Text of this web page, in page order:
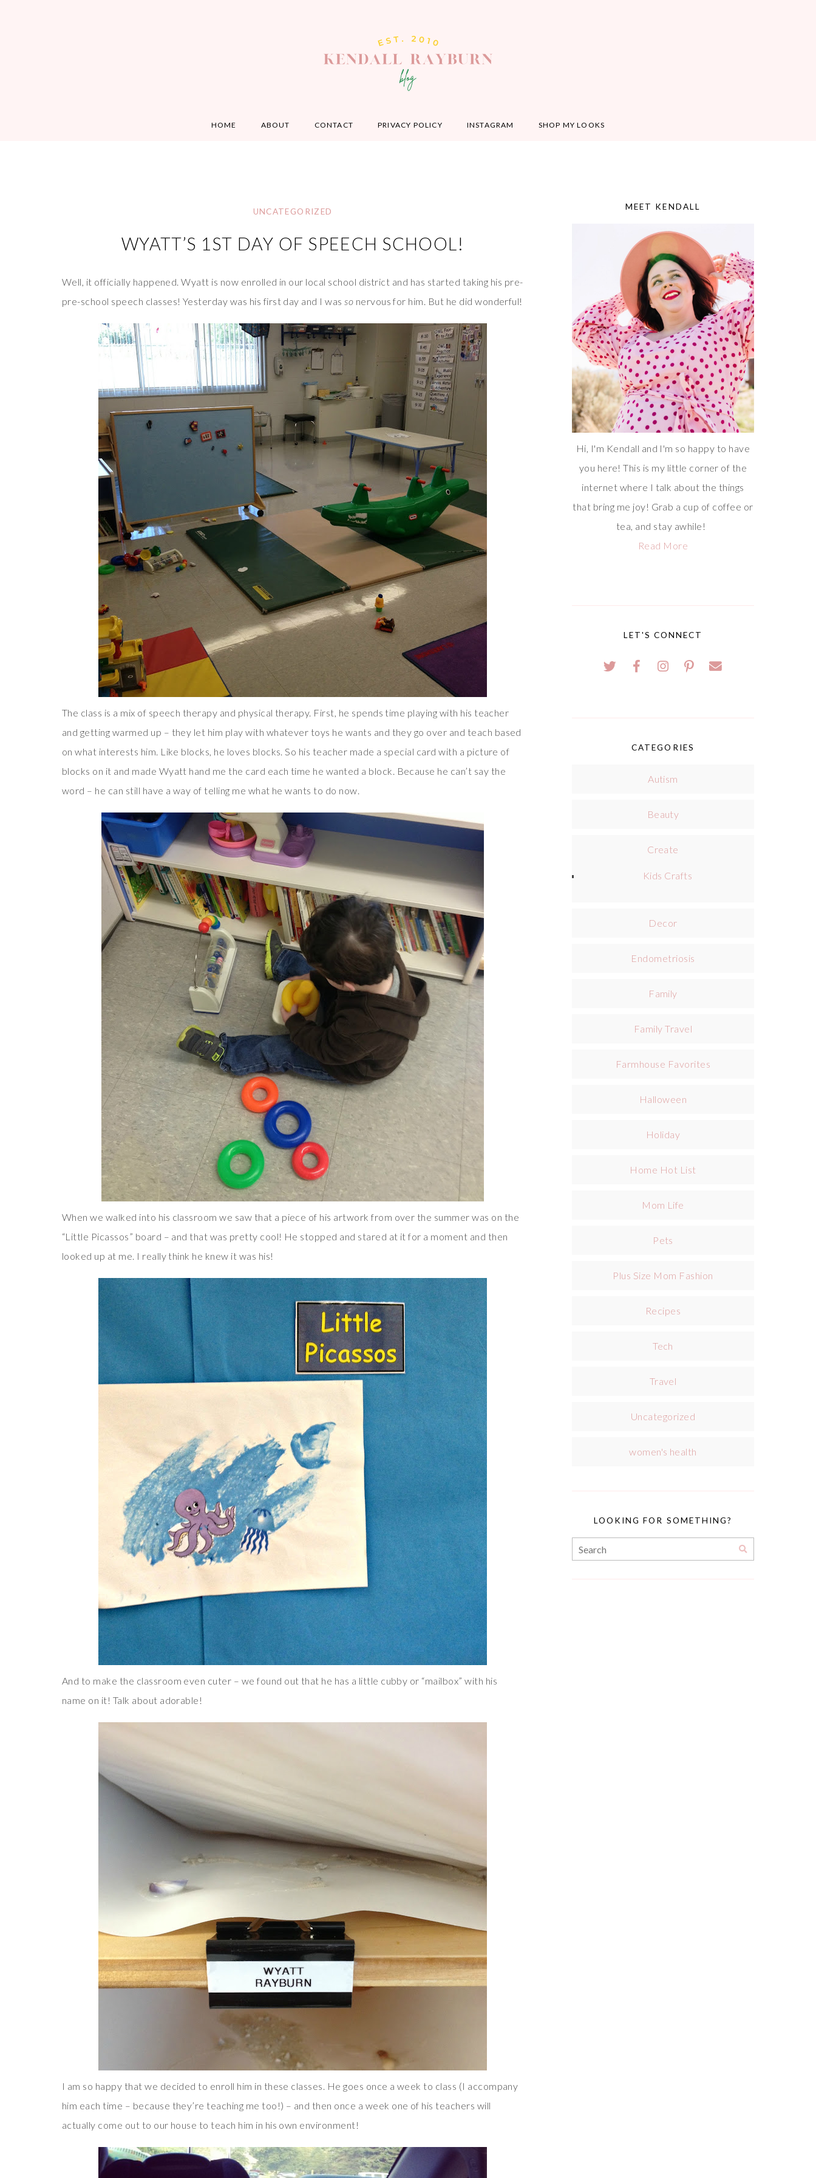
HOME ABOUT CONTACT PRIVACY POLICY INSTAGRAM SHOP MY LOOKS
UNCATEGORIZED
WYATT’S 1ST DAY OF SPEECH SCHOOL!
Well, it officially happened. Wyatt is now enrolled in our local school district and has started taking his pre-
pre-school speech classes! Yesterday was his first day and I wasso nervous for him. But he did wonderful!
The class is a mix of speech therapy and physical therapy. First, he spends time playing with his teacher
and getting warmed up – they let him play with whatever toys he wants and they go over and teach based
on what interests him. Like blocks, he loves blocks. So his teacher made a special card with a picture of
blocks on it and made Wyatt hand me the card each time he wanted a block. Because he can’t say the
word – he can still have a way of telling me what he wants to do now.
When we walked into his classroom we saw that a piece of his artwork from over the summer was on the
“Little Picassos” board – and that was pretty cool! He stopped and stared at it for a moment and then
looked up at me. I really think he knew it was his!
And to make the classroom even cuter – we found out that he has a little cubby or “mailbox” with his
name on it! Talk about adorable!
I am so happy that we decided to enroll him in these classes. He goes once a week to class (I accompany
him each time – because they’re teaching me too!) – and then once a week one of his teachers will
actually come out to our house to teach him in his own environment!
MEET KENDALL
Hi, I'm Kendall and I'm so happy to have
you here! This is my little corner of the
internet where I talk about the things
that bring me joy! Grab a cup of coffee or
tea, and stay awhile!
Read More
LET'S CONNECT
CATEGORIES
Autism
Beauty
Create
Kids Crafts
Decor
Endometriosis
Family
Family Travel
Farmhouse Favorites
Halloween
Holiday
Home Hot List
Mom Life
Pets
Plus Size Mom Fashion
Recipes
Tech
Travel
Uncategorized
women's health
LOOKING FOR SOMETHING?